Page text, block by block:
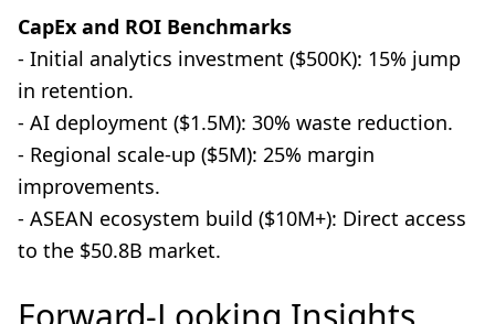
CapEx and ROI Benchmarks
- Initial analytics investment ($500K): 15% jump
in retention.
- AI deployment ($1.5M): 30% waste reduction.
- Regional scale-up ($5M): 25% margin
improvements.
- ASEAN ecosystem build ($10M+): Direct access
to the $50.8B market.